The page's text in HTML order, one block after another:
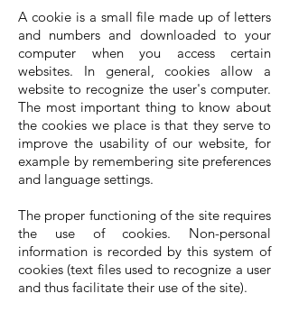
A cookie is a small file made up of letters
and numbers and downloaded to your
computer when you access certain
websites. In general, cookies allow a
website to recognize the user's computer.
The most important thing to know about
the cookies we place is that they serve to
improve the usability of our website, for
example by remembering site preferences
and language settings.
The proper functioning of the site requires
the use of cookies. Non-personal
information is recorded by this system of
cookies (text files used to recognize a user
and thus facilitate their use of the site).